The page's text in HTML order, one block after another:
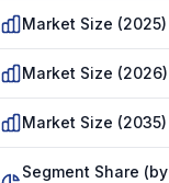
Market Size (2025)
Market Size (2026)
Market Size (2035)
Segment Share (by